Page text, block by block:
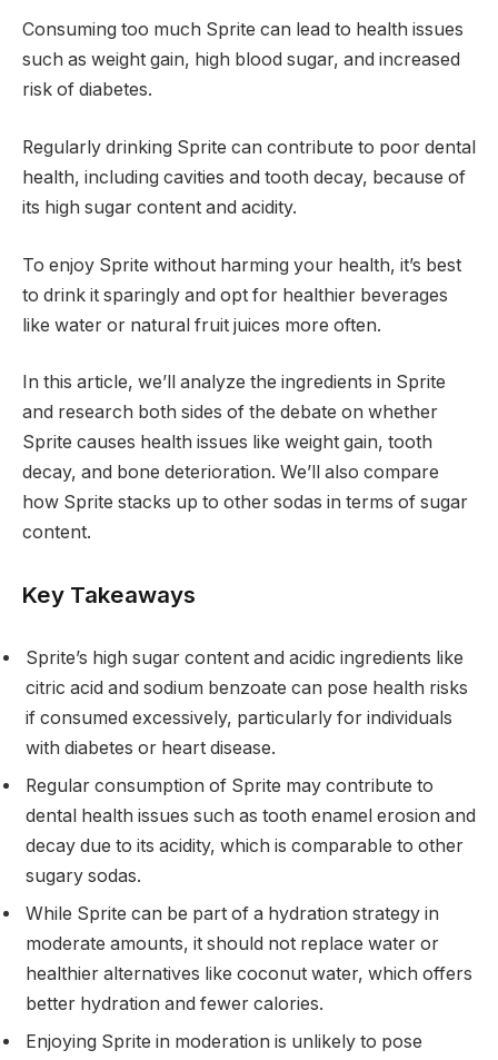
Consuming too much Sprite can lead to health issues
such as weight gain, high blood sugar, and increased
risk of diabetes.
Regularly drinking Sprite can contribute to poor dental
health, including cavities and tooth decay, because of
its high sugar content and acidity.
To enjoy Sprite without harming your health, it’s best
to drink it sparingly and opt for healthier beverages
like water or natural fruit juices more often.
In this article, we’ll analyze the ingredients in Sprite
and research both sides of the debate on whether
Sprite causes health issues like weight gain, tooth
decay, and bone deterioration. We’ll also compare
how Sprite stacks up to other sodas in terms of sugar
content.
Key Takeaways
Sprite’s high sugar content and acidic ingredients like
citric acid and sodium benzoate can pose health risks
if consumed excessively, particularly for individuals
with diabetes or heart disease.
Regular consumption of Sprite may contribute to
dental health issues such as tooth enamel erosion and
decay due to its acidity, which is comparable to other
sugary sodas.
While Sprite can be part of a hydration strategy in
moderate amounts, it should not replace water or
healthier alternatives like coconut water, which offers
better hydration and fewer calories.
Enjoying Sprite in moderation is unlikely to pose